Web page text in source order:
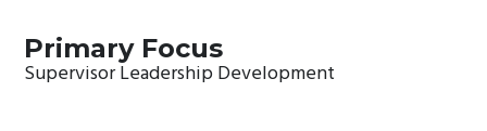
Primary Focus
Supervisor Leadership Development